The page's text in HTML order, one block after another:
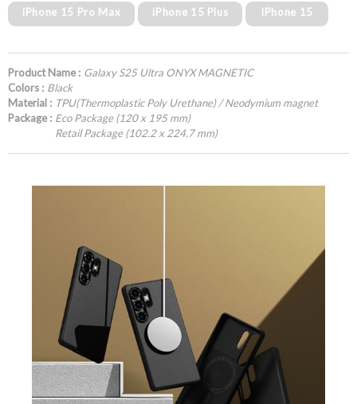
iPhone 15 Pro Max iPhone 15 Plus iPhone 15
Product Name : Galaxy S25 Ultra ONYX MAGNETIC
Colors : Black
Material : TPU(Thermoplastic Poly Urethane) / Neodymium magnet
Package : Eco Package (120 x 195 mm)
Retail Package (102.2 x 224.7 mm)